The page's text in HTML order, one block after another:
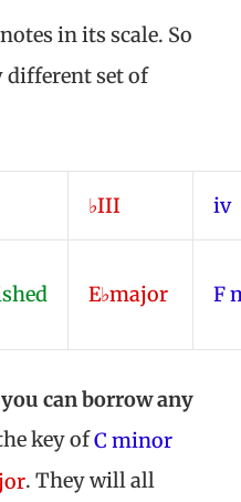
in its scale. So
different set of
♭III iv
E♭major F
you can borrow any
key ofC minor
. They will all